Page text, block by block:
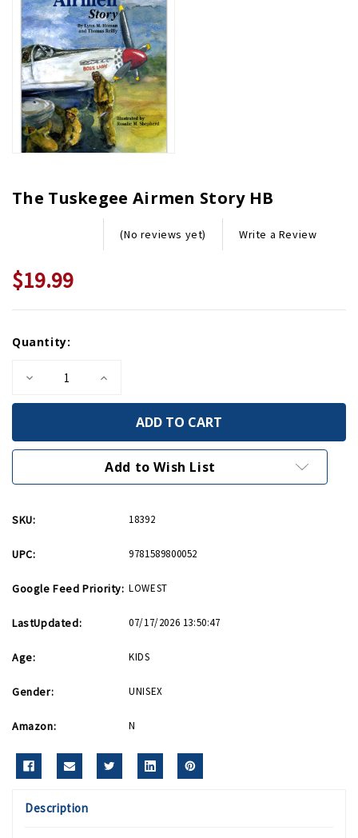
The Tuskegee Airmen Story HB
(No reviews yet) Write a Review
$19.99
Stock:
Quantity:
Decrease
of
Airmen
Story
Increase
of
Tuskegee
Airmen
Story
HB
Add to Wish List
SKU: 18392
UPC: 9781589800052
Google Feed Priority: LOWEST
LastUpdated: 07/17/2026 13:50:47
Age: KIDS
Gender: UNISEX
Amazon: N
Description